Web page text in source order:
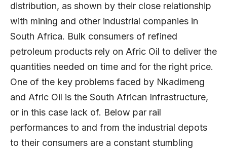
distribution, as shown by their close relationship
with mining and other industrial companies in
South Africa. Bulk consumers of refined
petroleum products rely on Afric Oil to deliver the
quantities needed on time and for the right price.
One of the key problems faced by Nkadimeng
and Afric Oil is the South African Infrastructure,
or in this case lack of. Below par rail
performances to and from the industrial depots
to their consumers are a constant stumbling